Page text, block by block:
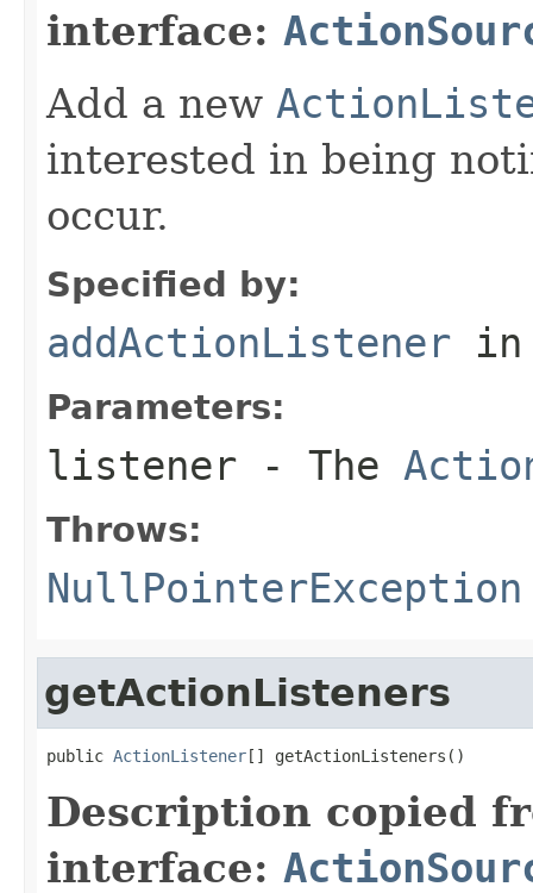
interface:
Add a new
interested in being
occur.
Specified by:
addActionListener
Parameters:
listener - The
Throws:
NullPointerException
getActionListeners
public ActionListener[] getActionListeners()
Description copied
interface: